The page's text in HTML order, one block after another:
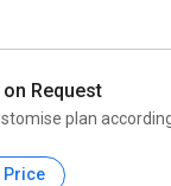
Request
plan
Price